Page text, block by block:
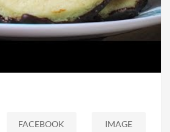
FACEBOOK
IMAGE